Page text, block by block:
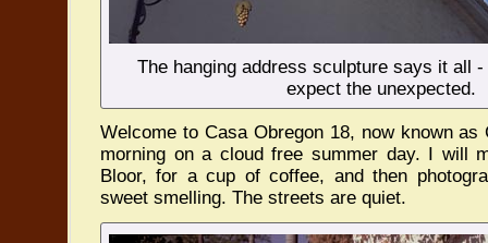
The hanging address sculpture says it all
expect the unexpected.
Welcome to Casa Obregon 18, now known
morning on a cloud free summer day. I will
Bloor, for a cup of coffee, and then
sweet smelling. The streets are quiet.